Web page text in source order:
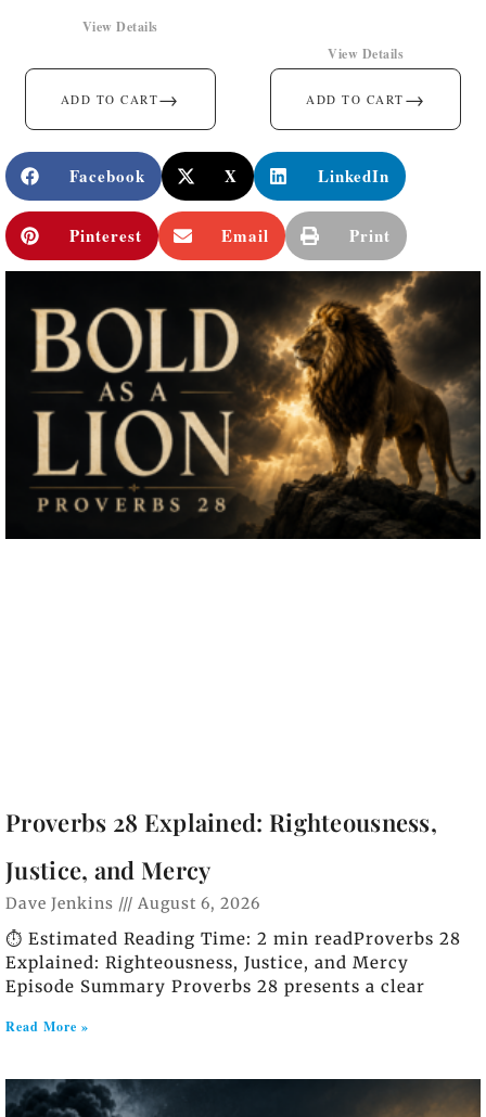
ADD TO CART→
View Details
ADD TO CART →
View Details
Facebook X LinkedIn
Pinterest Email Print
Proverbs 28 Explained: Righteousness,
Justice, and Mercy
Dave Jenkins August 6, 2026
⏱️ Estimated Reading Time: 2 min readProverbs 28
Explained: Righteousness, Justice, and Mercy
Episode Summary Proverbs 28 presents a clear
Read More »